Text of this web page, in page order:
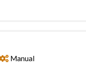
Manual